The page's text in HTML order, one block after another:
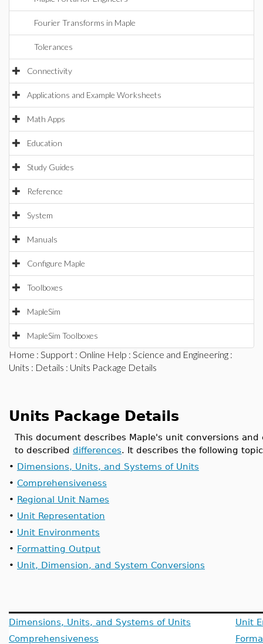
Fourier Transforms in Maple
Tolerances
Connectivity
Applications and Example Worksheets
Math Apps
Education
Study Guides
Reference
System
Manuals
Configure Maple
Toolboxes
MapleSim
MapleSim Toolboxes
Home : Support : Online Help : Science and Engineering :
Units : Details : Units Package Details
Units Package Details
This document describes Maple's unit conversions
to described differences. It describes the following
• Dimensions, Units, and Systems of Units
• Comprehensiveness
• Regional Unit Names
• Unit Representation
• Unit Environments
• Formatting Output
• Unit, Dimension, and System Conversions
Dimensions, Units, and Systems of Units
Comprehensiveness
Unit